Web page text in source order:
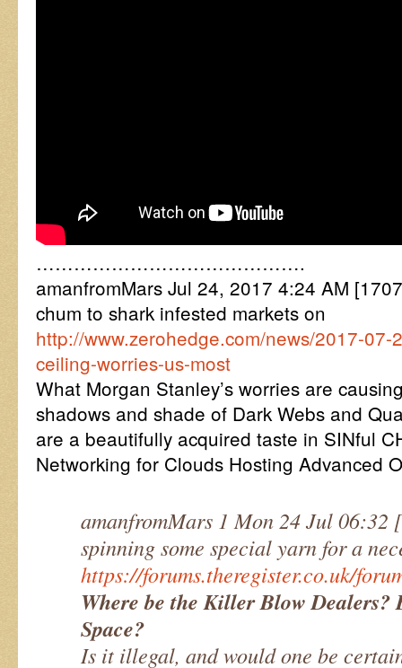
…………………………………….
amanfromMars Jul 24, 2017 4:24 AM
chum to shark infested markets on
http://www.zerohedge.com/news/2017-
ceiling-worries-us-most
What Morgan Stanley’s worries are
shadows and shade of Dark Webs and
are a beautifully acquired taste in SINful
Networking for Clouds Hosting Advanced
amanfromMars 1 Mon 24 Jul
spinning some special yarn for a
https://forums.theregister.co.uk/
Where be the Killer Blow
Space?
Is it illegal, and would one be